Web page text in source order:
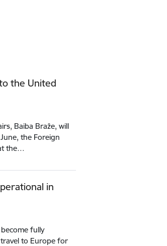
the United
Baiba Braže, will
the Foreign
the…
in
fully
to Europe for